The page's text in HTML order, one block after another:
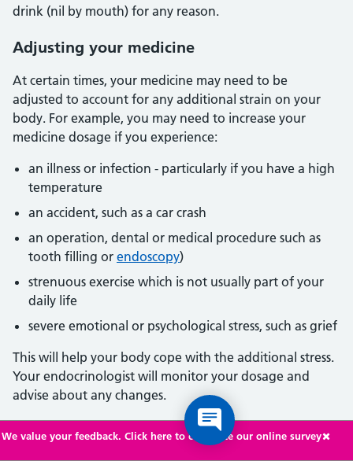
drink (nil by mouth) for any reason.
Adjusting your medicine
At certain times, your medicine may need to be
adjusted to account for any additional strain on your
body. For example, you may need to increase your
medicine dosage if you experience:
an illness or infection - particularly if you have a high
temperature
an accident, such as a car crash
an operation, dental or medical procedure such as
tooth filling or endoscopy)
strenuous exercise which is not usually part of your
daily life
severe emotional or psychological stress, such as grief
This will help your body cope with the additional stress.
Your endocrinologist will monitor your dosage and
advise about any changes.
Over time, as you get used to the condition and learn
what can trigger your symptoms, you may learn how to
We value your feedback. Click here to complete our online survey